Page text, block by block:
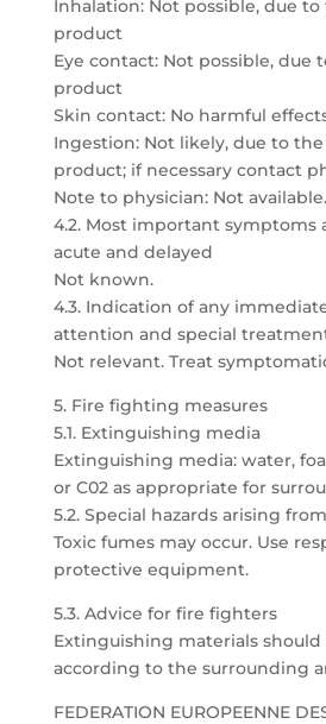
Inhalation: Not possible, due
product
Eye contact: Not possible, due
product
Skin contact: No harmful
Ingestion: Not likely, due to
product; if necessary contact
Note to physician: Not available.
4.2. Most important symptoms
acute and delayed
Not known.
4.3. Indication of any
attention and special
Not relevant. Treat
5. Fire fighting measures
5.1. Extinguishing media
Extinguishing media: water,
or C02 as appropriate for
5.2. Special hazards arising
Toxic fumes may occur. Use
protective equipment.
5.3. Advice for fire fighters
Extinguishing materials should
according to the surrounding
FEDERATION EUROPEENNE